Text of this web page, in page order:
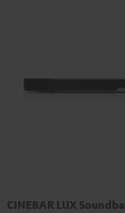
CINEBAR LUX